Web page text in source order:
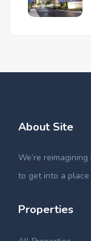
About Site
We’re
to get into a place
Properties